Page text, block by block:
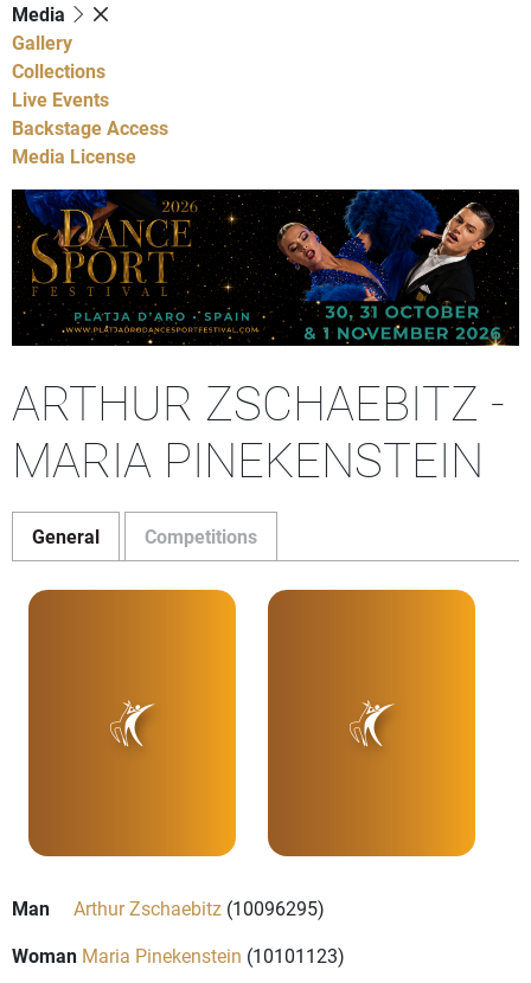
Media
Gallery
Collections
Live Events
Backstage Access
Media License
ARTHUR ZSCHAEBITZ -
MARIA PINEKENSTEIN
General Competitions
Man Arthur Zschaebitz (10096295)
Woman Maria Pinekenstein (10101123)